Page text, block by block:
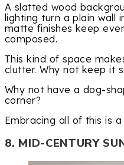
A slatted wood
lighting turn a plain wall
matte finishes keep
composed.
This kind of space
clutter. Why not keep it
Why not have a dog-
corner?
Embracing all of this is
8. MID-CENTURY